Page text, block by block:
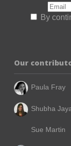
By
Our
Paula Fray
Shubha
Sue Martin